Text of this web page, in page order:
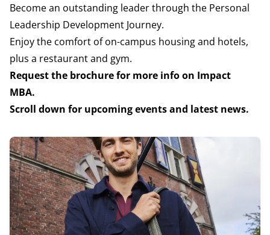
Become an outstanding leader through the Personal
Leadership Development Journey.
Enjoy the comfort of on-campus housing and hotels,
plus a restaurant and gym.
Request the brochure for more info on Impact
MBA.
Scroll down for upcoming events and latest news.